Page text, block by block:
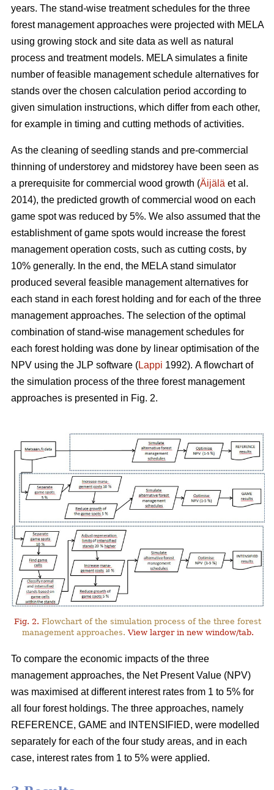
years. The stand-wise treatment schedules for the three
forest management approaches were projected with MELA
using growing stock and site data as well as natural
process and treatment models. MELA simulates a finite
number of feasible management schedule alternatives for
stands over the chosen calculation period according to
given simulation instructions, which differ from each other,
for example in timing and cutting methods of activities.
As the cleaning of seedling stands and pre-commercial
thinning of understorey and midstorey have been seen as
a prerequisite for commercial wood growth (Äijälä et al.
2014), the predicted growth of commercial wood on each
game spot was reduced by 5%. We also assumed that the
establishment of game spots would increase the forest
management operation costs, such as cutting costs, by
10% generally. In the end, the MELA stand simulator
produced several feasible management alternatives for
each stand in each forest holding and for each of the three
management approaches. The selection of the optimal
combination of stand-wise management schedules for
each forest holding was done by linear optimisation of the
NPV using the JLP software (Lappi 1992). A flowchart of
the simulation process of the three forest management
approaches is presented in Fig. 2.
Fig. 2. Flowchart of the simulation process of the three forest
management approaches.View larger in new window/tab.
To compare the economic impacts of the three
management approaches, the Net Present Value (NPV)
was maximised at different interest rates from 1 to 5% for
all four forest holdings. The three approaches, namely
REFERENCE, GAME and INTENSIFIED, were modelled
separately for each of the four study areas, and in each
case, interest rates from 1 to 5% were applied.